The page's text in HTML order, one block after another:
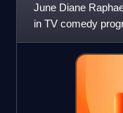
June Diane
in TV comedy
Frankie. Notable